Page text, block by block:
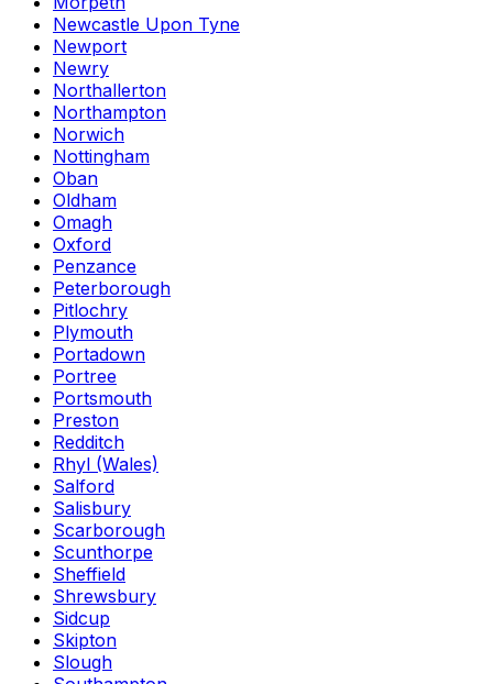
Newcastle Upon Tyne
Newport
Newry
Northallerton
Northampton
Norwich
Nottingham
Oban
Oldham
Omagh
Oxford
Penzance
Peterborough
Pitlochry
Plymouth
Portadown
Portree
Portsmouth
Preston
Redditch
Rhyl (Wales)
Salford
Salisbury
Scarborough
Scunthorpe
Sheffield
Shrewsbury
Sidcup
Skipton
Slough